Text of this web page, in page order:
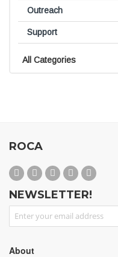
Outreach
Support
All Categories
ROCA
NEWSLETTER!
Sign Up for Our Newsletter:
About